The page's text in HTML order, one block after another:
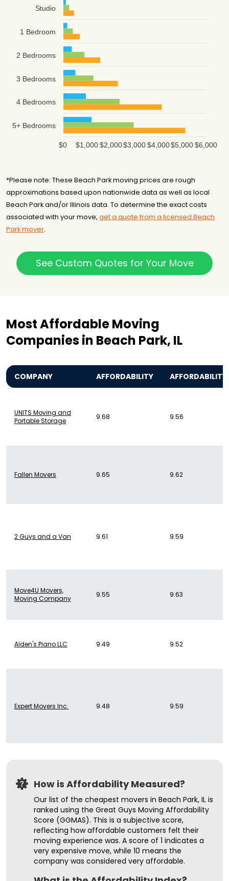
Studio
1 Bedroom
2 Bedrooms
3 Bedrooms
4 Bedrooms
5+ Bedrooms
$6,000
$5,000
$4,000
$3,000
$2,000
$1,000
$0
*Please note: These Beach Park moving prices are rough
approximations based upon nationwide data as well as local
Beach Park and/or Illinois data. To determine the exact costs
associated with your move, get a quote from a licensed Beach
Park mover.
See Custom Quotes for Your Move
Most Affordable Moving
Companies in Beach Park, IL
COMPANY AFFORDABILITY AFFORDABILITY
UNITS Moving and
Portable Storage
9.68 9.56
Fallen Movers 9.65 9.62
2 Guys and a Van 9.61 9.59
Move4U Movers,
Moving Company
9.55 9.63
Alden's Piano LLC 9.49 9.52
Expert Movers Inc. 9.48 9.59
How is Affordability Measured?
Our list of the cheapest movers in Beach Park, IL is
ranked using the Great Guys Moving Affordability
Score (GGMAS). This is a subjective score,
reflecting how affordable customers felt their
moving experience was. A score of 1 indicates a
very expensive move, while 10 means the
company was considered very affordable.